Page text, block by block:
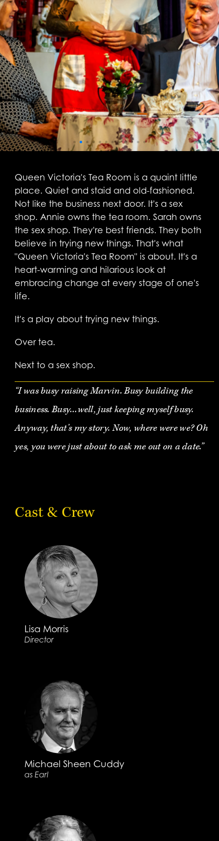
Queen Victoria's Tea Room is a quaint little
place. Quiet and staid and old-fashioned.
Not like the business next door. It's a sex
shop. Annie owns the tea room. Sarah owns
the sex shop. They're best friends. They both
believe in trying new things. That's what
"Queen Victoria's Tea Room" is about. It's a
heart-warming and hilarious look at
embracing change at every stage of one's
life.
It's a play about trying new things.
Over tea.
Next to a sex shop.
“I was busy raising Marvin. Busy building the
business. Busy…well, just keeping myself busy.
Anyway, that’s my story. Now, where were we? Oh
yes, you were just about to ask me out on a date.”
Cast & Crew
Lisa Morris
Director
Michael Sheen Cuddy
as Earl